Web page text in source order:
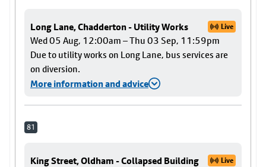
Long Lane, Chadderton - Utility Works Live
Wed 05 Aug, 12:00am – Thu 03 Sep, 11:59pm
Due to utility works on Long Lane, bus services are
on diversion.
More information and advice
81
King Street, Oldham - Collapsed Building Live